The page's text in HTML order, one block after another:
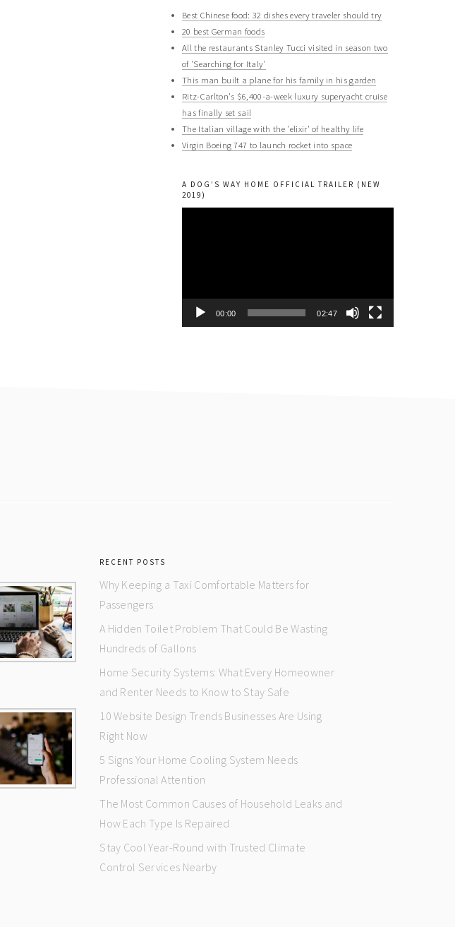
Best Chinese food: 32 dishes every traveler should try
20 best German foods
All the restaurants Stanley Tucci visited in season two
of 'Searching for Italy'
This man built a plane for his family in his garden
Ritz-Carlton's $6,400-a-week luxury superyacht cruise
has finally set sail
The Italian village with the 'elixir' of healthy life
Virgin Boeing 747 to launch rocket into space
A DOG’S WAY HOME OFFICIAL TRAILER (NEW
2019)
00:00 02:47
RECENT POSTS
Why Keeping a Taxi Comfortable Matters for
Passengers
A Hidden Toilet Problem That Could Be Wasting
Hundreds of Gallons
Home Security Systems: What Every Homeowner
and Renter Needs to Know to Stay Safe
10 Website Design Trends Businesses Are Using
Right Now
5 Signs Your Home Cooling System Needs
Professional Attention
The Most Common Causes of Household Leaks and
How Each Type Is Repaired
Stay Cool Year-Round with Trusted Climate
Control Services Nearby